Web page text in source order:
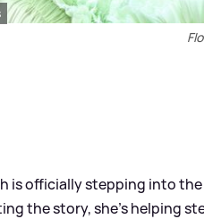
is officially stepping into
the story, she’s helping